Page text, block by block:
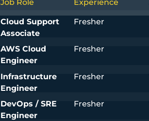
Job Role Experience
Cloud Support
Associate
Fresher
AWS Cloud
Engineer
Fresher
Infrastructure
Engineer
Fresher
DevOps / SRE
Engineer
Fresher